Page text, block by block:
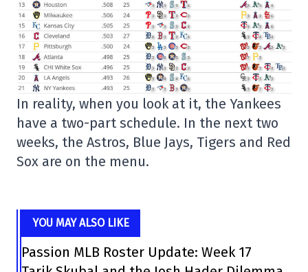
In reality, when you look at it, the Yankees
have a two-part schedule. In the next two
weeks, the Astros, Blue Jays, Tigers and Red
Sox are on the menu.
YOU MAY ALSO LIKE
Passion MLB Roster Update: Week 17